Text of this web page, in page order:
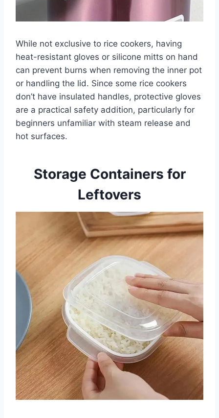
While not exclusive to rice cookers, having
heat-resistant gloves or silicone mitts on hand
can prevent burns when removing the inner pot
or handling the lid. Since some rice cookers
don’t have insulated handles, protective gloves
are a practical safety addition, particularly for
beginners unfamiliar with steam release and
hot surfaces.
Storage Containers for
Leftovers